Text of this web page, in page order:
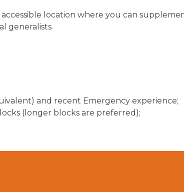
location where you can
generalists.
and recent Emergency experience;
(longer blocks are preferred);